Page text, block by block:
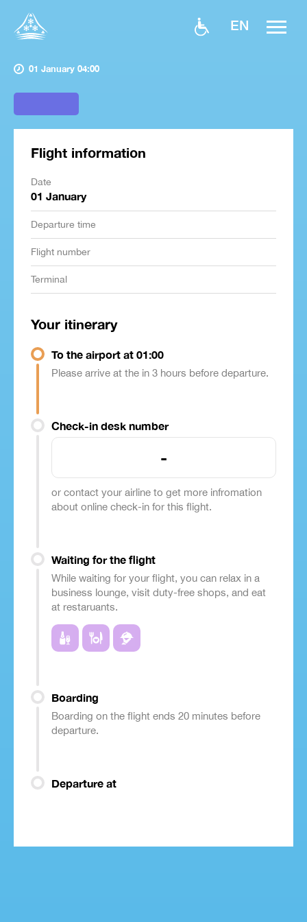
EN
01 January 04:00
Flight information
Date
01 January
Departure time
Flight number
Terminal
Your itinerary
To the airport at 01:00
Please arrive at the in 3 hours before departure.
Check-in desk number
-
or contact your airline to get more infromation
about online check-in for this flight.
Waiting for the flight
While waiting for your flight, you can relax in a
business lounge, visit duty-free shops, and eat
at restaruants.
Boarding
Boarding on the flight ends 20 minutes before
departure.
Departure at